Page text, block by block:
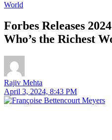
World
Forbes Releases
Who’s the Richest
Rajiv Mehta
April 3, 2024, 8:43 PM